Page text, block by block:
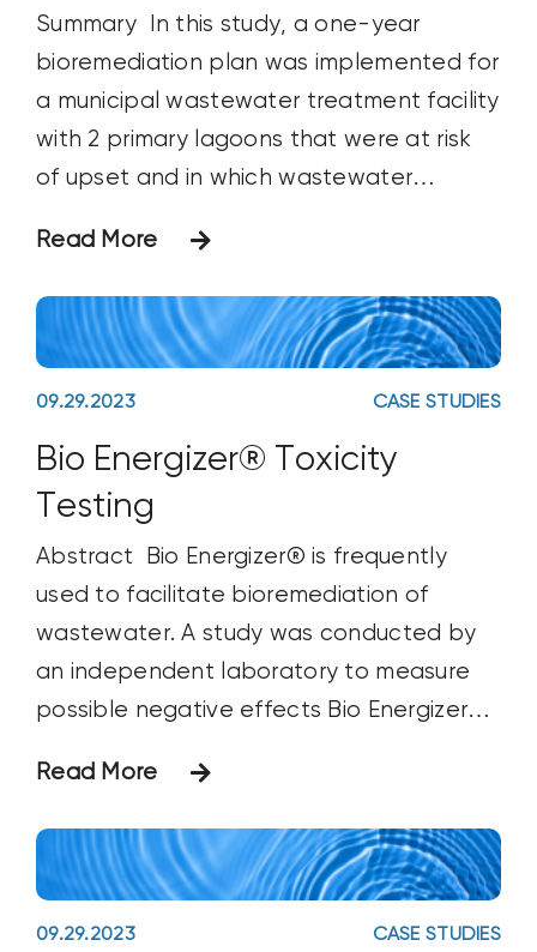
Summary In this study, a one-year
bioremediation plan was implemented for
a municipal wastewater treatment facility
with 2 primary lagoons that were at risk
of upset and in which wastewater
an increased sludge layer. Specific
changes in strata microbial life were
tracked through ATP and DNA analysis at
quarterly
Read More
09.29.2023 CASE STUDIES
Bio Energizer® Toxicity
Testing
Abstract Bio Energizer® is frequently
used to facilitate bioremediation of
wastewater. A study was conducted by
an independent laboratory to measure
possible negative effects Bio Energizer®
(rainbow trout). Using EPA-approved
methodology to evaluate Bio Energizer®,
the lab administered the product at 10
ppm to a test tank and
Read More
09.29.2023 CASE STUDIES